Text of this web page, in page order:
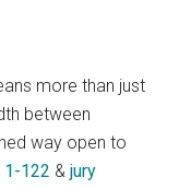
more than just
between
way open to
1-122 &jury